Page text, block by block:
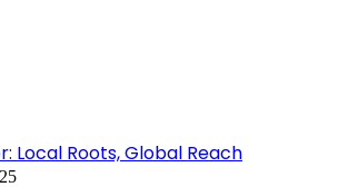
Local Roots, Global Reach